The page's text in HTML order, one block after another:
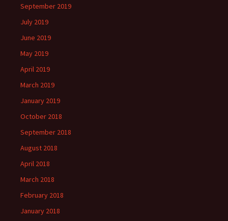
September 2019
July 2019
June 2019
May 2019
April 2019
March 2019
January 2019
October 2018
September 2018
August 2018
April 2018
March 2018
February 2018
January 2018